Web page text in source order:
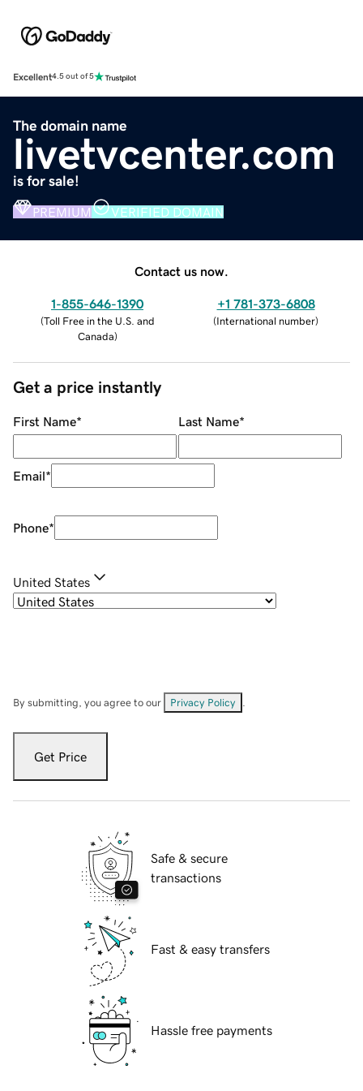
Excellent4.5 out of 5
The domain name
livetvcenter.com
is for sale!
PREMIUM VERIFIED DOMAIN
Contact us now.
1-855-646-1390
(Toll Free in the U.S. and
Canada)
+1 781-373-6808
(International number)
Get a price instantly
First Name* Last Name*
Email*
Phone*
United States
By submitting, you agree to our Privacy Policy
Get Price
Safe & secure
transactions
Fast & easy transfers
Hassle free payments